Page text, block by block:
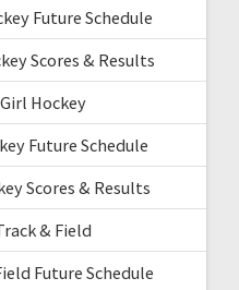
Future Schedule
Scores & Results
Hockey
Future Schedule
Scores & Results
& Field
Future Schedule